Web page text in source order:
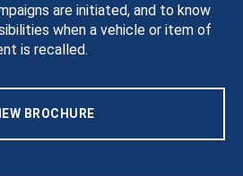
are initiated, and to know
when a vehicle or item of
is recalled.
BROCHURE